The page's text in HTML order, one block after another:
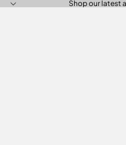
Shop our latest